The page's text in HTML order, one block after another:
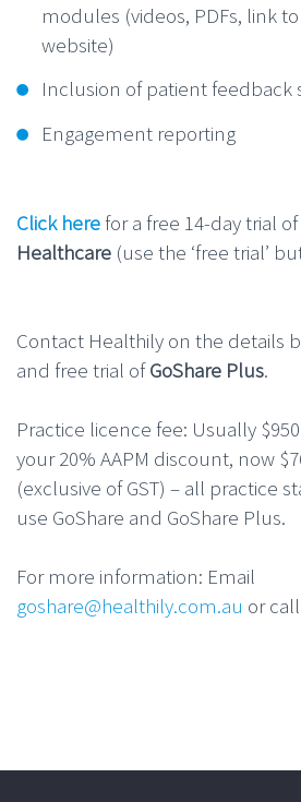
modules (videos, PDFs, link
website)
Inclusion of patient feedback
Engagement reporting
Click herefor a free 14-day trial of
Healthcare (use the ‘free trial’
Contact Healthily on the details
and free trial ofGoShare Plus.
Practice licence fee: Usually
your 20% AAPM discount, now
(exclusive of GST) – all practice
use GoShare and GoShare Plus.
For more information: Email
goshare@healthily.com.au or